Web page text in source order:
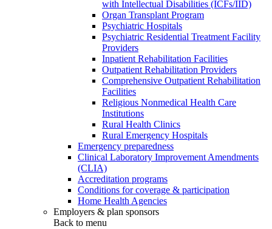
with Intellectual Disabilities (ICFs/IID)
Organ Transplant Program
Psychiatric Hospitals
Psychiatric Residential Treatment Facility
Providers
Inpatient Rehabilitation Facilities
Outpatient Rehabilitation Providers
Comprehensive Outpatient Rehabilitation
Facilities
Religious Nonmedical Health Care
Institutions
Rural Health Clinics
Rural Emergency Hospitals
Emergency preparedness
Clinical Laboratory Improvement Amendments
(CLIA)
Accreditation programs
Conditions for coverage & participation
Home Health Agencies
Employers & plan sponsors
Back to menu